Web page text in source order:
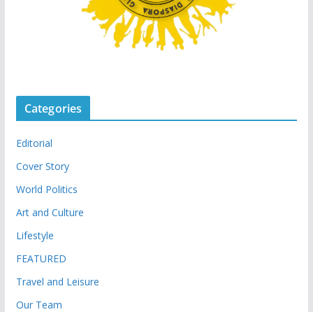
Categories
Editorial
Cover Story
World Politics
Art and Culture
Lifestyle
FEATURED
Travel and Leisure
Our Team